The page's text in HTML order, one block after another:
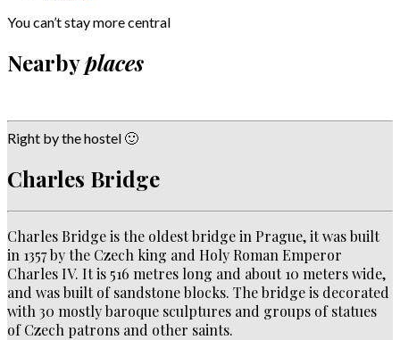
You can’t stay more central
Nearbyplaces
Right by the hostel 🙂
Charles Bridge
Charles Bridge is the oldest bridge in Prague, it was built
in 1357 by the Czech king and Holy Roman Emperor
Charles IV. It is 516 metres long and about 10 meters wide,
and was built of sandstone blocks. The bridge is decorated
with 30 mostly baroque sculptures and groups of statues
of Czech patrons and other saints.